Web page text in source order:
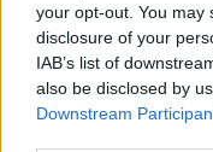
your opt-out. You may
disclosure of your
IAB’s list of
also be disclosed by
Downstream